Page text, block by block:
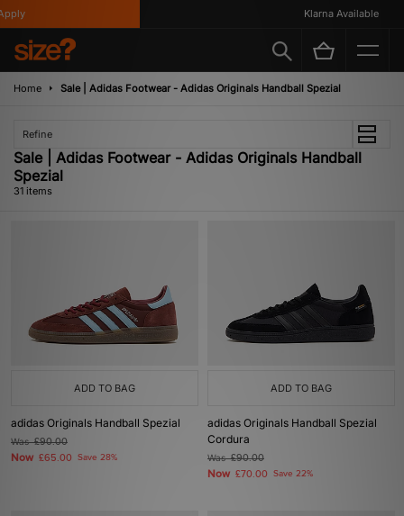
Klarna Available
Home Sale | Adidas Footwear - Adidas Originals Handball Spezial
Refine
Sale | Adidas Footwear - Adidas Originals Handball
Spezial
31 items
ADD TO BAG
adidas Originals Handball Spezial
Was£90.00
Now £65.00 Save 28%
ADD TO BAG
adidas Originals Handball Spezial
Cordura
Was£90.00
Now £70.00 Save 22%